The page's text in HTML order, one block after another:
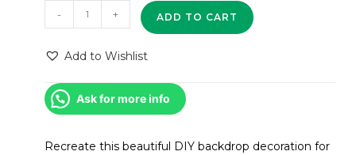
Mehendi
function
backdrop
at
home-
kit
- + ADD TO CART
Add to Wishlist
Ask for more info
Recreate this beautiful DIY backdrop decoration for